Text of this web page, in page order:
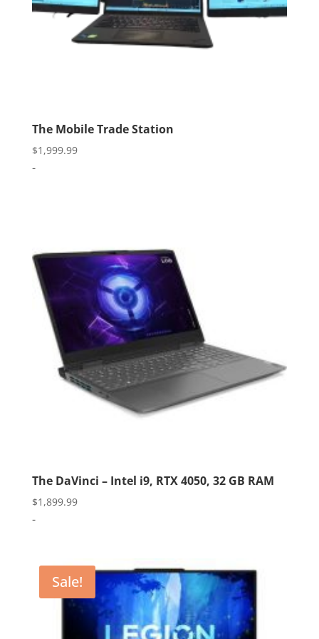
The Mobile Trade Station
$1,999.99
-
The DaVinci – Intel i9, RTX 4050, 32 GB RAM
$1,899.99
-
Sale!